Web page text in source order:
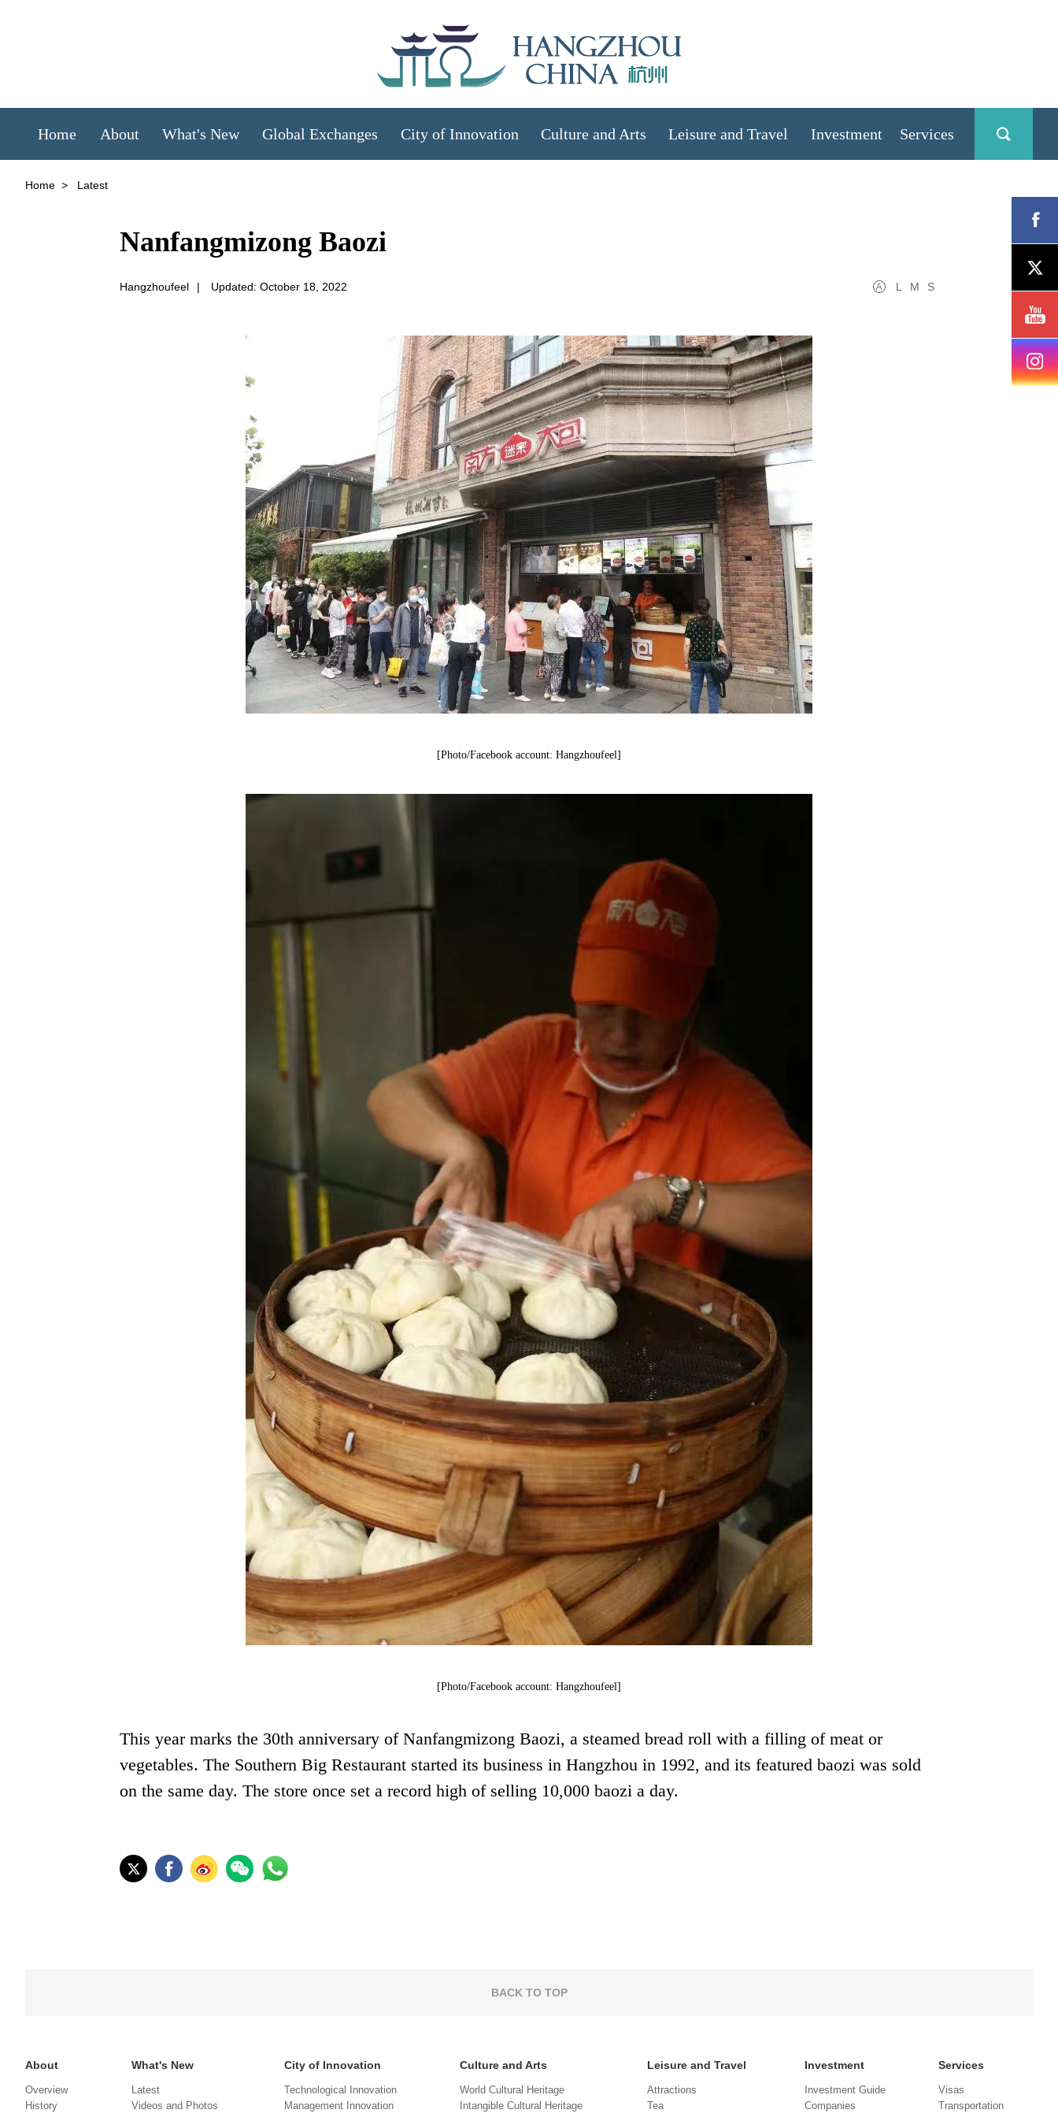
Home About What's New Global Exchanges City of Innovation Culture and Arts Leisure and Travel Investment Services
Home > Latest
Nanfangmizong Baozi
Hangzhoufeel | Updated: October 18, 2022 L M S
[Photo/Facebook account: Hangzhoufeel]
[Photo/Facebook account: Hangzhoufeel]
This year marks the 30th anniversary of Nanfangmizong Baozi, a steamed bread roll with a filling of meat or
vegetables. The Southern Big Restaurant started its business in Hangzhou in 1992, and its featured baozi was sold
on the same day. The store once set a record high of selling 10,000 baozi a day.
BACK TO TOP
About
Overview
History
What's New
Latest
Videos and Photos
City of Innovation
Technological Innovation
Management Innovation
Culture and Arts
World Cultural Heritage
Intangible Cultural Heritage
Leisure and Travel
Attractions
Tea
Investment
Investment Guide
Companies
Services
Visas
Transportation